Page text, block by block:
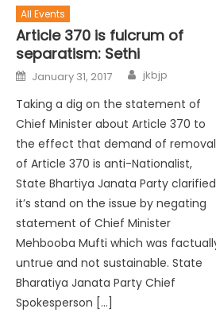
All Events
Article 370 is fulcrum of
separatism: Sethi
January 31, 2017 jkbjp
Taking a dig on the statement of
Chief Minister about Article 370 to
the effect that demand of removal
of Article 370 is anti-Nationalist,
State Bhartiya Janata Party clarified
it’s stand on the issue by negating
statement of Chief Minister
Mehbooba Mufti which was
untrue and not sustainable. State
Bharatiya Janata Party Chief
Spokesperson […]